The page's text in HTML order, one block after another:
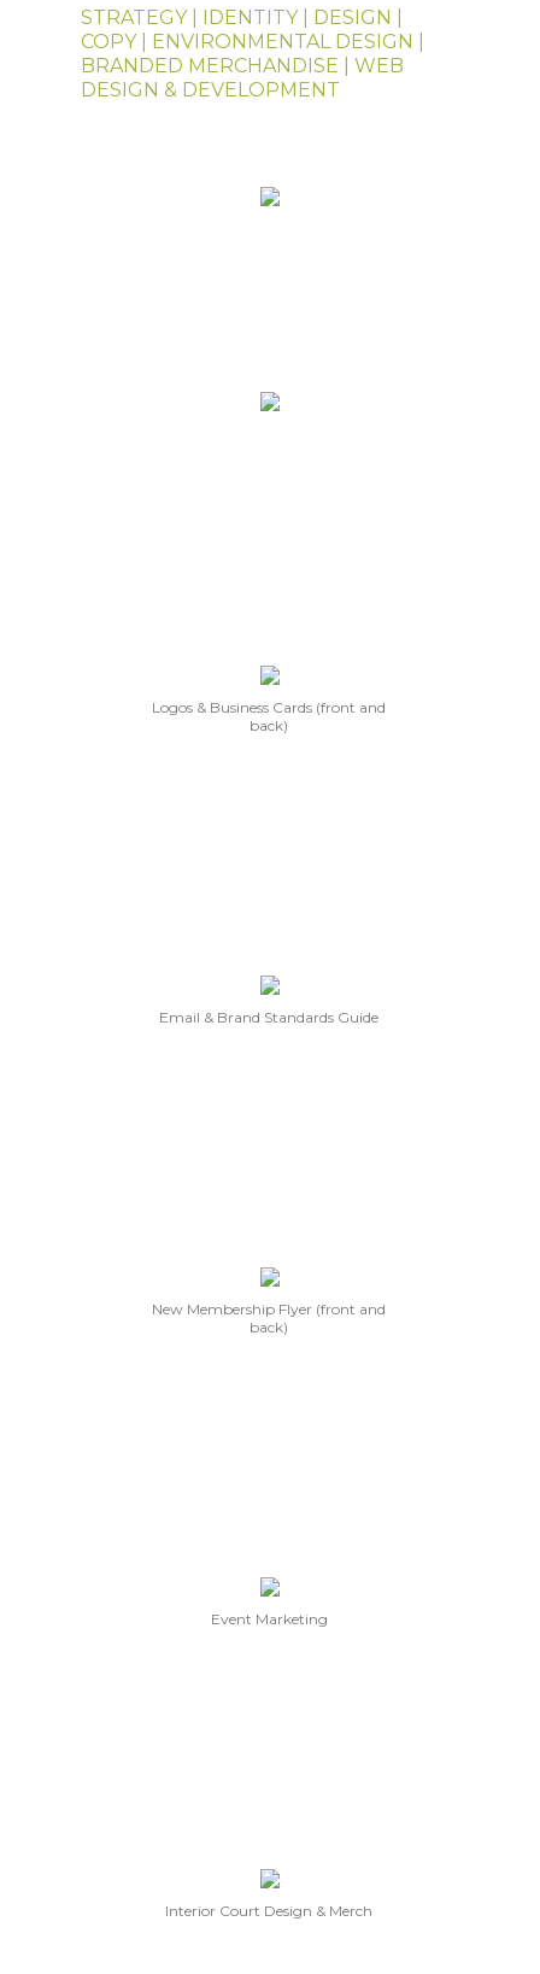
STRATEGY | IDENTITY | DESIGN |
COPY | ENVIRONMENTAL DESIGN |
BRANDED MERCHANDISE | WEB
DESIGN & DEVELOPMENT
Logos & Business Cards (front and
back)
Email & Brand Standards Guide
New Membership Flyer (front and
back)
Event Marketing
Interior Court Design & Merch